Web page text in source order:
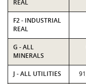
REAL
F2 - INDUSTRIAL
REAL
G - ALL
MINERALS
J - ALL UTILITIES